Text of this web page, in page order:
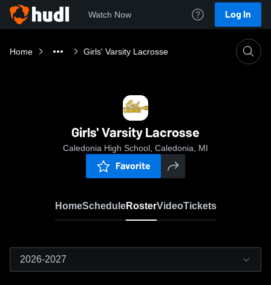
Watch Now Log In
Home Girls' Varsity Lacrosse
Girls' Varsity Lacrosse
Caledonia High School, Caledonia, MI
Favorite
HomeScheduleRosterVideoTickets
2026-2027